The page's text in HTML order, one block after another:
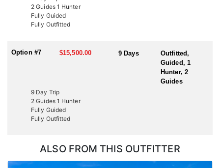
2 Guides 1 Hunter
Fully Guided
Fully Outfitted
Option #7 $15,500.00 9 Days
Outfitted,
Guided, 1
Hunter, 2
Guides
9 Day Trip
2 Guides 1 Hunter
Fully Guided
Fully Outfitted
ALSO FROM THIS OUTFITTER